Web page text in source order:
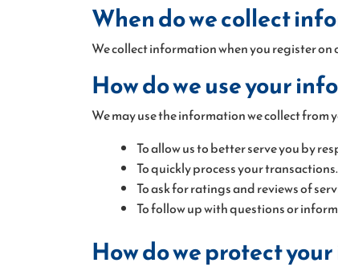
When do we collect
We collect information when you register
How do we use your
We may use the information we collect from
To allow us to better serve you by
To quickly process your transactions.
To ask for ratings and reviews of
To follow up with questions or
How do we protect